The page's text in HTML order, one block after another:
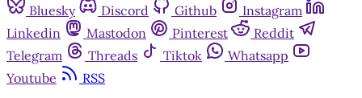
Bluesky Discord Github
Instagram
Linkedin
Mastodon Pinterest
Reddit
Telegram
Threads Tiktok
Whatsapp
Youtube
RSS